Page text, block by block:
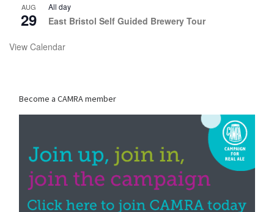
AUG
29
All day
East Bristol Self Guided Brewery Tour
View Calendar
Become a CAMRA member